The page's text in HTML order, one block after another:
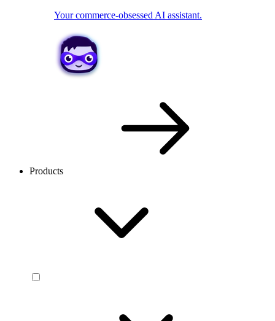
Your commerce-obsessed AI assistant.
Products